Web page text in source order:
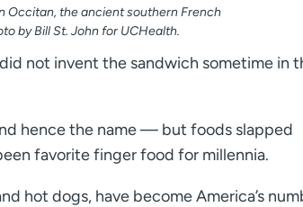
Occitan, the ancient southern French
by Bill St. John for UCHealth.
not invent the sandwich sometime in
hence the name — but foods slapped
favorite finger food for millennia.
hot dogs, have become America’s